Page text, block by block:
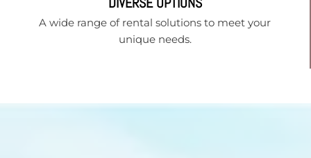
A wide range of rental solutions to meet your
unique needs.